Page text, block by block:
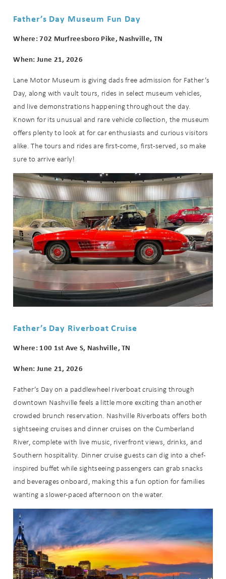
Wait! Before you go...
Can we email
you these
booking
details?
If you're not quite ready to book, no
problem! We can send these booking
details to your inbox so that you can
pick up where you left off when you're
ready!
Send My Stay
Father’s Day Museum Fun Day
Where: 702 Murfreesboro Pike, Nashville, TN
When: June 21, 2026
Lane Motor Museum is giving dads free admission for Father’s
Day, along with vault tours, rides in select museum vehicles,
and live demonstrations happening throughout the day.
Known for its unusual and rare vehicle collection, the museum
offers plenty to look at for car enthusiasts and curious visitors
alike. The tours and rides are first-come, first-served, so make
sure to arrive early!
Father’s Day Riverboat Cruise
Where: 100 1st Ave S, Nashville, TN
When: June 21, 2026
Father’s Day on a paddlewheel riverboat cruising through
downtown Nashville feels a little more exciting than another
crowded brunch reservation. Nashville Riverboats offers both
sightseeing cruises and dinner cruises on the Cumberland
River, complete with live music, riverfront views, drinks, and
Southern hospitality. Dinner cruise guests can dig into a chef-
inspired buffet while sightseeing passengers can grab snacks
and beverages onboard, making this a fun option for families
wanting a slower-paced afternoon on the water.